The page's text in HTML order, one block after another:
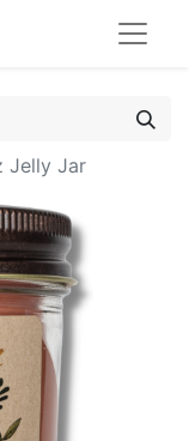
Jelly Jar